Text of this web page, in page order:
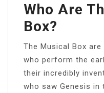
Who Are
Box?
The Musical Box
who perform the
their incredibly
who saw Genesis in